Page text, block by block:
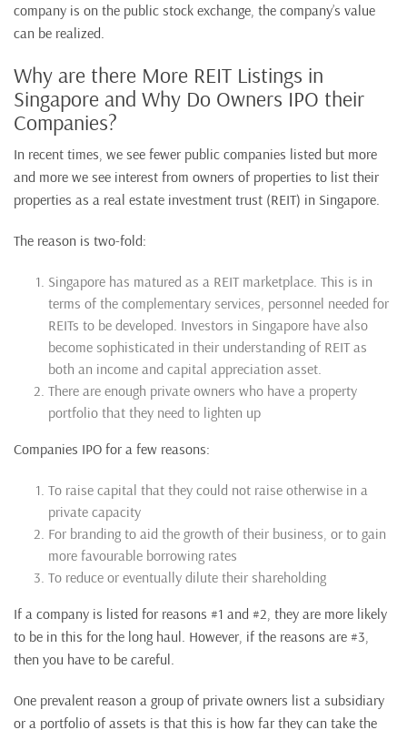
company is on the public stock exchange, the company’s value
can be realized.
Why are there More REIT Listings in
Singapore and Why Do Owners IPO their
Companies?
In recent times, we see fewer public companies listed but more
and more we see interest from owners of properties to list their
properties as a real estate investment trust (REIT) in Singapore.
The reason is two-fold:
Singapore has matured as a REIT marketplace. This is in
terms of the complementary services, personnel needed for
REITs to be developed. Investors in Singapore have also
become sophisticated in their understanding of REIT as
both an income and capital appreciation asset.
There are enough private owners who have a property
portfolio that they need to lighten up
Companies IPO for a few reasons:
To raise capital that they could not raise otherwise in a
private capacity
For branding to aid the growth of their business, or to gain
more favourable borrowing rates
To reduce or eventually dilute their shareholding
If a company is listed for reasons #1 and #2, they are more likely
to be in this for the long haul. However, if the reasons are #3,
then you have to be careful.
One prevalent reason a group of private owners list a subsidiary
or a portfolio of assets is that this is how far they can take the